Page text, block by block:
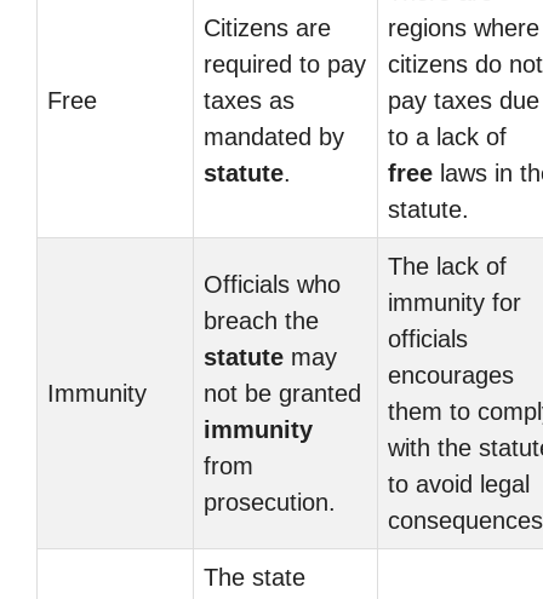
Free
Citizens are
required to pay
taxes as
mandated by
statute.
regions where
citizens do not
pay taxes due
to a lack of
free laws in
statute.
Immunity
Officials who
breach the
statute may
not be granted
immunity
from
prosecution.
The lack of
immunity for
officials
encourages
them to
with the
to avoid legal
The state